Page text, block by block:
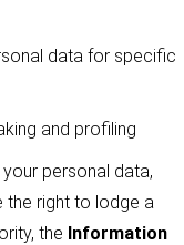
data for specific
and profiling
personal data,
the right to lodge a
the Information